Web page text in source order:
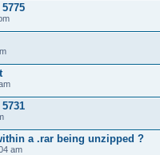
a .rar being unzipped ?
am